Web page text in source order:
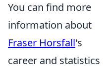
You can find more
information about
Fraser Horsfall's
career and statistics